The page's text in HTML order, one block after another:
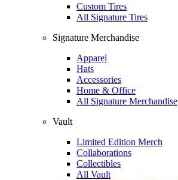
Custom Tires
All Signature Tires
Signature Merchandise
Apparel
Hats
Accessories
Home & Office
All Signature Merchandise
Vault
Limited Edition Merch
Collaborations
Collectibles
All Vault